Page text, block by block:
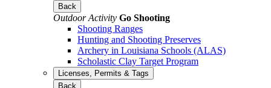
Back
Outdoor Activity Go Shooting
Shooting Ranges
Hunting and Shooting Preserves
Archery in Louisiana Schools (ALAS)
Scholastic Clay Target Program
Licenses, Permits & Tags
Back